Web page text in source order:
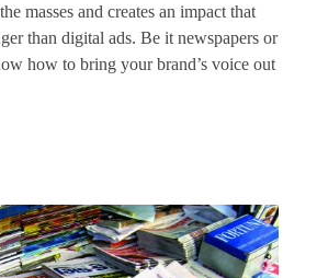
masses and creates an impact that
than digital ads. Be it newspapers or
how to bring your brand’s voice out